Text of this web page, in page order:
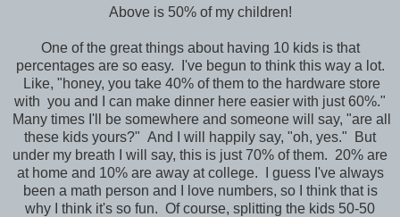
Above is 50% of my children!
One of the great things about having 10 kids is that
percentages are so easy. I've begun to think this way a lot.
Like, "honey, you take 40% of them to the hardware store
with you and I can make dinner here easier with just 60%."
Many times I'll be somewhere and someone will say, "are all
these kids yours?" And I will happily say, "oh, yes." But
under my breath I will say, this is just 70% of them. 20% are
at home and 10% are away at college. I guess I've always
been a math person and I love numbers, so I think that is
why I think it's so fun. Of course, splitting the kids 50-50